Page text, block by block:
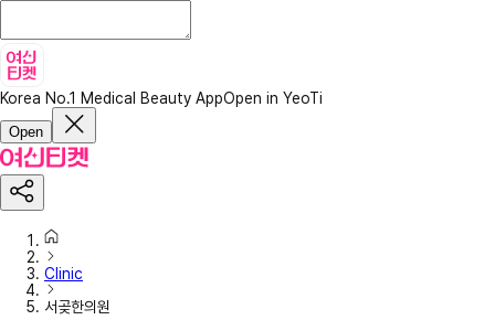
Korea No.1 Medical Beauty AppOpen in YeoTi
Open
Clinic
서곶한의원